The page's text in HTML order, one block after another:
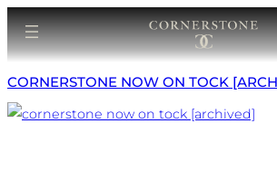
Skip
to
CORNERSTONE NOW ON TOCK